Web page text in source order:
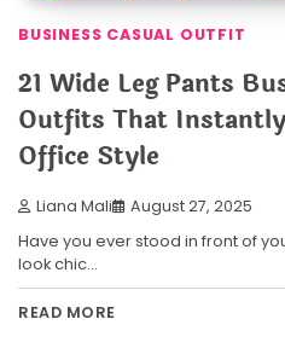
BUSINESS CASUAL OUTFIT
21 Wide Leg Pants
Outfits That
Office Style
Liana Mali August 27, 2025
Have you ever stood in front of
look chic…
READ MORE